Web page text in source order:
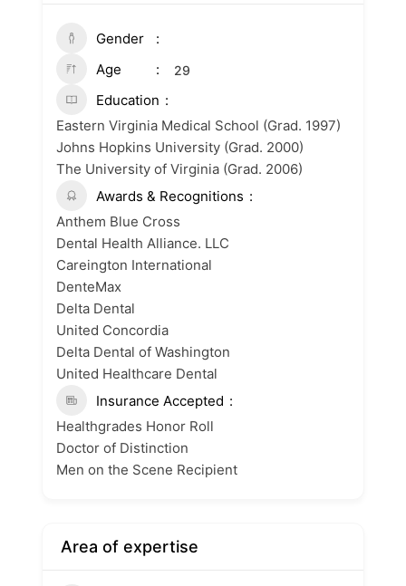
Gender
Age
29
Education
Eastern Virginia Medical School (Grad. 1997)
Johns Hopkins University (Grad. 2000)
The University of Virginia (Grad. 2006)
Awards & Recognitions
Anthem Blue Cross
Dental Health Alliance. LLC
Careington International
DenteMax
Delta Dental
United Concordia
Delta Dental of Washington
United Healthcare Dental
Insurance Accepted
Healthgrades Honor Roll
Doctor of Distinction
Men on the Scene Recipient
Area of expertise